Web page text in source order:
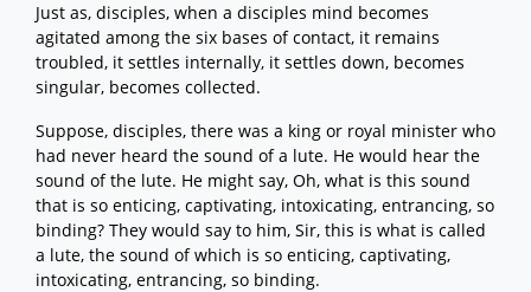
Just as, disciples, when a disciples mind becomes
agitated among the six bases of contact, it remains
troubled, it settles internally, it settles down, becomes
singular, becomes collected.
Suppose, disciples, there was a king or royal minister who
had never heard the sound of a lute. He would hear the
sound of the lute. He might say, Oh, what is this sound
that is so enticing, captivating, intoxicating, entrancing, so
binding? They would say to him, Sir, this is what is called
a lute, the sound of which is so enticing, captivating,
intoxicating, entrancing, so binding.